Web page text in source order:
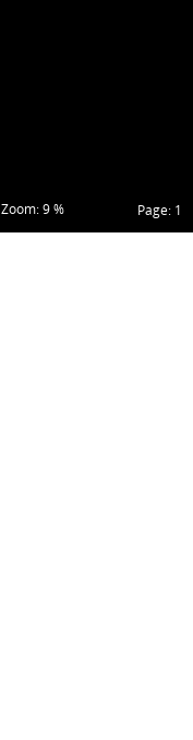
Page: 1
Zoom: 9 %